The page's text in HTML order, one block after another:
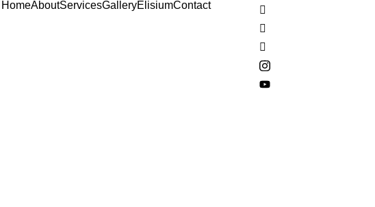
HomeAboutServicesGalleryElisiumContact